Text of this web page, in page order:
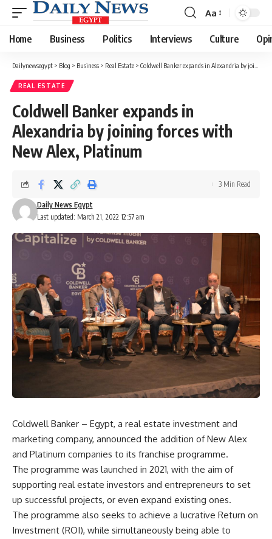
Font
Resizer
Aa
Home Business Politics Interviews Culture
Dailynewsegypt > Blog > Business > Real Estate > Coldwell Banker expands in Alexandria by joining forces with New Alex, Platinum
REAL ESTATE
Coldwell Banker expands in
Alexandria by joining forces with
New Alex, Platinum
Last updated: March 21, 2022 12:57 am
Daily News Egypt
3 Min Read
Coldwell Banker – Egypt, a real estate investment and
marketing company, announced the addition of New Alex
and Platinum companies to its franchise programme.
The programme was launched in 2021, with the aim of
supporting real estate investors and entrepreneurs to set
up successful projects, or even expand existing ones.
The programme also seeks to achieve a lucrative Return on
Investment (ROI), while simultaneously being able to